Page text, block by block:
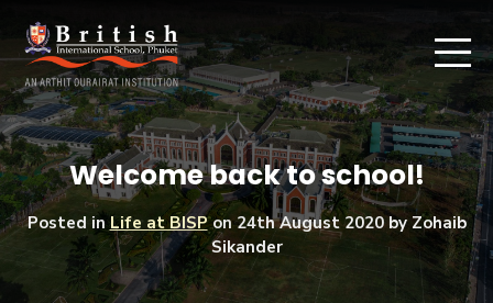
Welcome back to school!
Posted in Life at BISPon24th August 2020by Zohaib
Sikander